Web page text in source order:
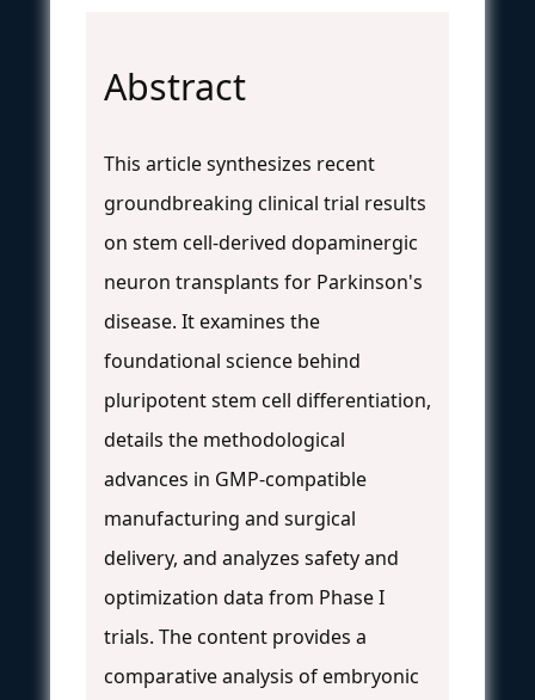
Abstract
This article synthesizes recent
groundbreaking clinical trial results
on stem cell-derived dopaminergic
neuron transplants for Parkinson's
disease. It examines the
foundational science behind
pluripotent stem cell differentiation,
details the methodological
advances in GMP-compatible
manufacturing and surgical
delivery, and analyzes safety and
optimization data from Phase I
trials. The content provides a
comparative analysis of embryonic